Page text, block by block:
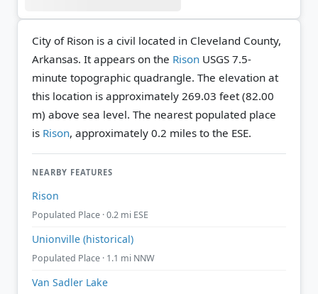
City of Rison is a civil located in Cleveland County,
Arkansas. It appears on the Rison USGS 7.5-
minute topographic quadrangle. The elevation at
this location is approximately 269.03 feet (82.00
m) above sea level. The nearest populated place
is Rison, approximately 0.2 miles to the ESE.
NEARBY FEATURES
Rison
Populated Place · 0.2 mi ESE
Unionville (historical)
Populated Place · 1.1 mi NNW
Van Sadler Lake